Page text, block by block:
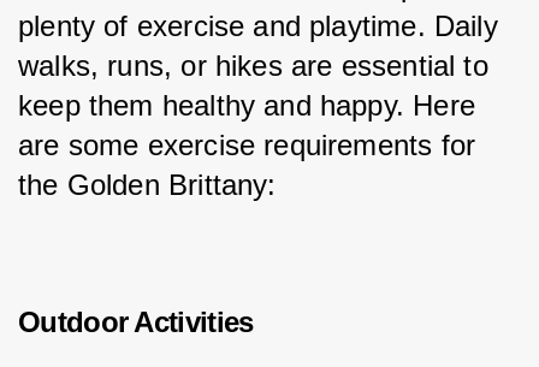
plenty of exercise and playtime. Daily
walks, runs, or hikes are essential to
keep them healthy and happy. Here
are some exercise requirements for
the Golden Brittany:
Outdoor Activities